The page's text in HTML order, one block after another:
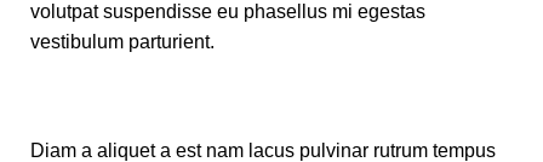
volutpat suspendisse eu phasellus mi egestas
vestibulum parturient.
Diam a aliquet a est nam lacus pulvinar rutrum tempus